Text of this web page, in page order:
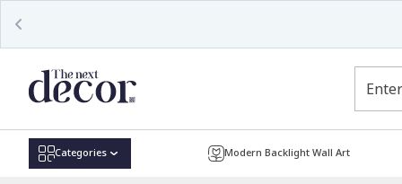
Privacy
Categories Modern Backlight Wall Art